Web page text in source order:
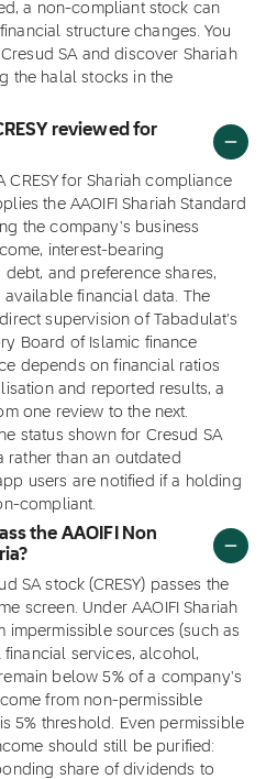
a non-compliant stock can
structure changes. You
SA and discover Shariah
the halal stocks in the
reviewed for
CRESY for Shariah compliance
the AAOIFI Shariah Standard
the company's business
interest-bearing
and preference shares,
financial data. The
supervision of Tabadulat's
Board of Islamic finance
depends on financial ratios
and reported results, a
one review to the next.
status shown for Cresud SA
rather than an outdated
users are notified if a holding
compliant.
the AAOIFI Non
SA stock (CRESY) passes the
screen. Under AAOIFI Shariah
impermissible sources (such as
services, alcohol,
below 5% of a company's
from non-permissible
5% threshold. Even permissible
should still be purified:
share of dividends to